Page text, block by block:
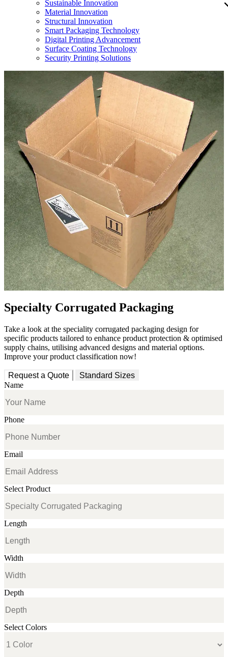
Sustainable Innovation
Material Innovation
Structural Innovation
Smart Packaging Technology
Digital Printing Advancement
Surface Coating Technology
Security Printing Solutions
Specialty Corrugated Packaging
Take a look at the speciality corrugated packaging design for
specific products tailored to enhance product protection & optimised
supply chains, utilising advanced designs and material options.
Improve your product classification now!
Request a Quote
Standard Sizes
Name
Phone
Email
Select Product
Length
Width
Depth
Select Colors